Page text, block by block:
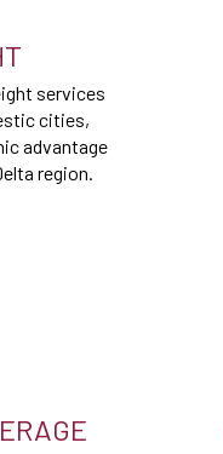
services
cities,
advantage
region.